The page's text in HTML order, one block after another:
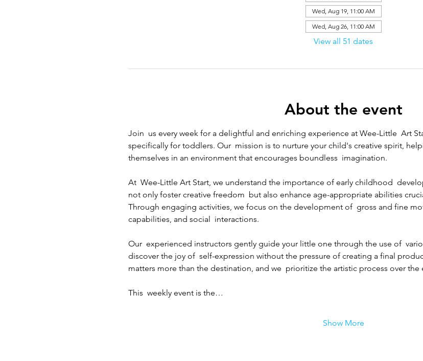
Wed, Aug 19, 11:00 AM
Wed, Aug 26, 11:00 AM
View all 51 dates
About the event
Join  us every week for a delightful and enriching experience at Wee-Little  Art
specifically for toddlers. Our  mission is to nurture your child's creative spirit,
themselves in an environment that encourages boundless  imagination.
At  Wee-Little Art Start, we understand the importance of early childhood
not only foster creative freedom  but also enhance age-appropriate abilities
Through engaging activities, we focus on the development of  gross and fine
capabilities, and social  interactions.
Our  experienced instructors gently guide your little one through the use of
discover the joy of  self-expression without the pressure of creating a final
matters more than the destination, and we  prioritize the artistic process over the
This  weekly event is the…
Show More